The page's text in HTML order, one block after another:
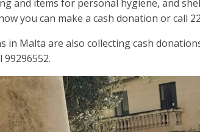
and items for personal hygiene, and
you can make a cash donation or call
in Malta are also collecting cash